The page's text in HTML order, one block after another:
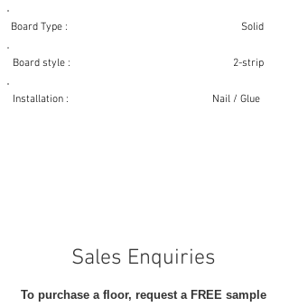
Board Type : Solid
Board style : 2-strip
Installation : Nail / Glue
Sales Enquiries
To purchase a floor, request a FREE sample